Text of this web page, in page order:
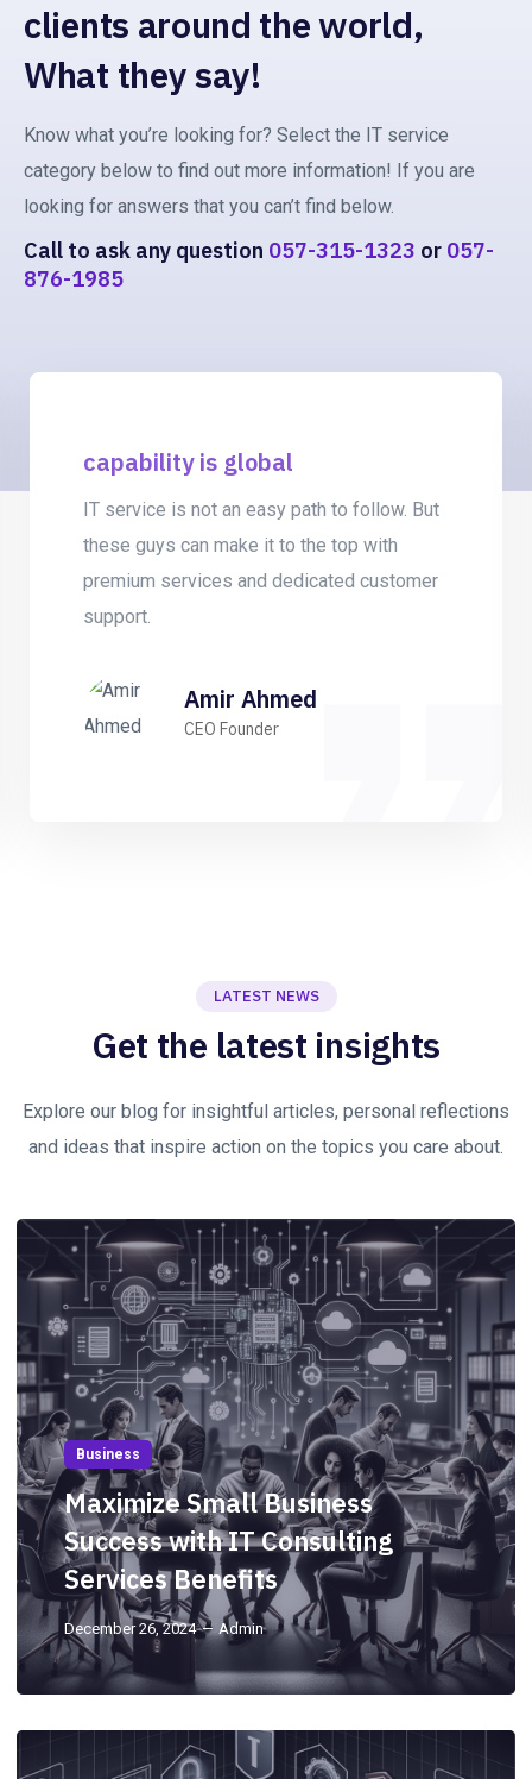
clients around the world,
What they say!
Know what you’re looking for? Select the IT service
category below to find out more information! If you are
looking for answers that you can’t find below.
Call to ask any question 057-315-1323 or 057-
876-1985
capability is global
IT service is not an easy path to follow. But
these guys can make it to the top with
premium services and dedicated customer
support.
Amir Ahmed
CEO Founder
LATEST NEWS
Get the latest insights
Explore our blog for insightful articles, personal reflections
and ideas that inspire action on the topics you care about.
Business
Maximize Small Business
Success with IT Consulting
Services Benefits
December 26, 2024 Admin